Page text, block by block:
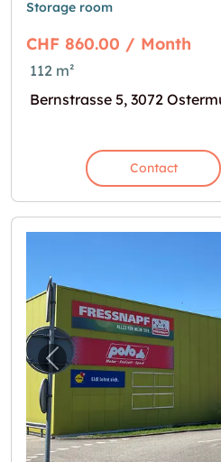
Storage room
CHF 860.00 / Month
112 m²
Bernstrasse 5, 3072
Contact
Previous image for